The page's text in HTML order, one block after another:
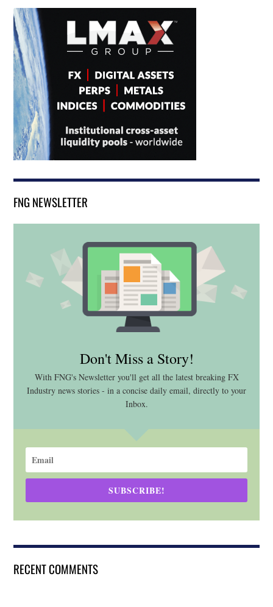
FNG NEWSLETTER
Don't Miss a Story!
With FNG's Newsletter you'll get all the latest breaking FX
Industry news stories - in a concise daily email, directly to your
Inbox.
SUBSCRIBE!
RECENT COMMENTS